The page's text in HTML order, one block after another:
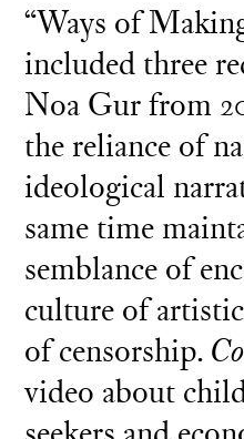
“Ways of
included three
Noa Gur from
the reliance of
ideological
same time
semblance of
culture of
of censorship.
video about